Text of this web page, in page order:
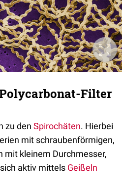
Filter
zu den Spirochäten. Hierbei
mit schraubenförmigen,
mit kleinem Durchmesser,
aktiv mittels Geißeln